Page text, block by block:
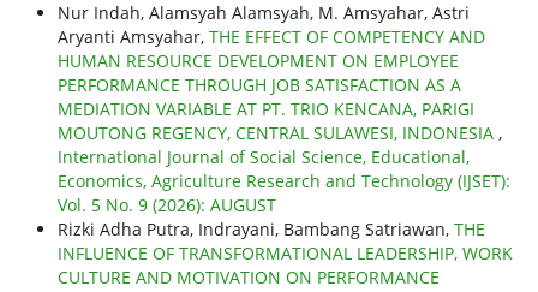
Nur Indah, Alamsyah Alamsyah, M. Amsyahar, Astri
Aryanti Amsyahar, THE EFFECT OF COMPETENCY AND
HUMAN RESOURCE DEVELOPMENT ON EMPLOYEE
PERFORMANCE THROUGH JOB SATISFACTION AS A
MEDIATION VARIABLE AT PT. TRIO KENCANA, PARIGI
MOUTONG REGENCY, CENTRAL SULAWESI, INDONESIA ,
International Journal of Social Science, Educational,
Economics, Agriculture Research and Technology (IJSET):
Vol. 5 No. 9 (2026): AUGUST
Rizki Adha Putra, Indrayani, Bambang Satriawan, THE
INFLUENCE OF TRANSFORMATIONAL LEADERSHIP, WORK
CULTURE AND MOTIVATION ON PERFORMANCE